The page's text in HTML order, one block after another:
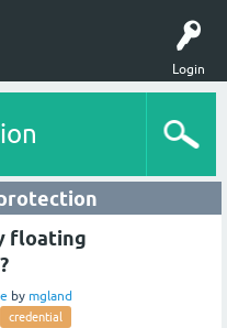
Login
floating
by mgland
credential